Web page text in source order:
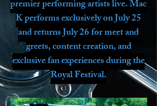
premier performing artists live. Mac
K performs exclusively on July 25
and returns July 26 for meet and
greets, content creation, and
exclusive fan experiences during the
Royal Festival.